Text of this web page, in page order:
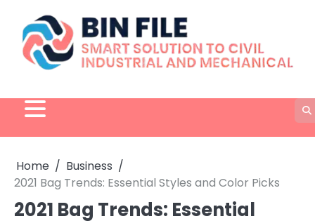
content
Home
Business
2021 Bag Trends: Essential Styles and Color Picks
2021 Bag Trends: Essential